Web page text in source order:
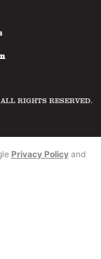
RIGHTS RESERVED.
Privacy Policyand